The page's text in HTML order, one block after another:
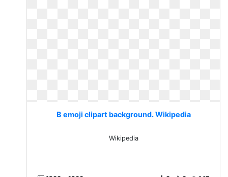
B emoji clipart background. Wikipedia
Wikipedia